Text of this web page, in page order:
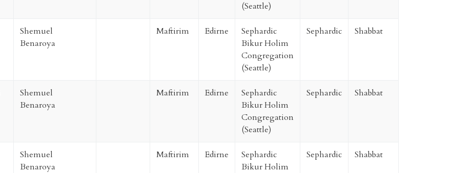
(Seattle)
Shemuel
Benaroya
Maftirim Edirne
Sephardic
Bikur Holim
Congregation
(Seattle)
Sephardic Shabbat
Shemuel
Benaroya
Maftirim Edirne
Sephardic
Bikur Holim
Congregation
(Seattle)
Sephardic Shabbat
Shemuel
Benaroya
Maftirim Edirne
Sephardic
Bikur Holim
Sephardic Shabbat